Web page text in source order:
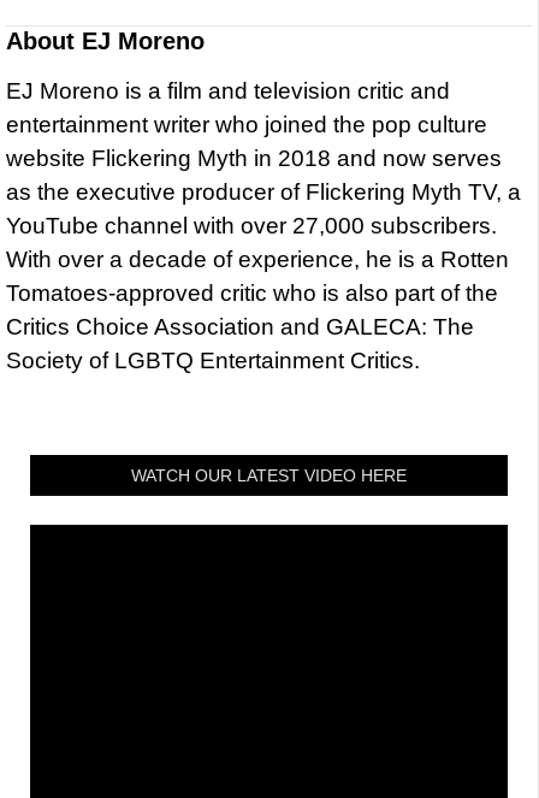
About EJ Moreno
EJ Moreno is a film and television critic and
entertainment writer who joined the pop culture
website Flickering Myth in 2018 and now serves
as the executive producer of Flickering Myth TV, a
YouTube channel with over 27,000 subscribers.
With over a decade of experience, he is a Rotten
Tomatoes-approved critic who is also part of the
Critics Choice Association and GALECA: The
Society of LGBTQ Entertainment Critics.
WATCH OUR LATEST VIDEO HERE